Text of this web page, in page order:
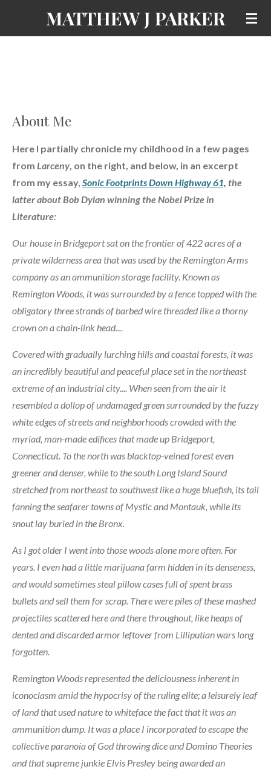
MATTHEW J PARKER
About Me
Here I partially chronicle my childhood in a few pages
from Larceny, on the right, and below, in an excerpt
from my essay, Sonic Footprints Down Highway 61, the
latter about Bob Dylan winning the Nobel Prize in
Literature:
Our house in Bridgeport sat on the frontier of 422 acres of a
private wilderness area that was used by the Remington Arms
company as an ammunition storage facility. Known as
Remington Woods, it was surrounded by a fence topped with the
obligatory three strands of barbed wire threaded like a thorny
crown on a chain-link head....
Covered with gradually lurching hills and coastal forests, it was
an incredibly beautiful and peaceful place set in the northeast
extreme of an industrial city.... When seen from the air it
resembled a dollop of undamaged green surrounded by the fuzzy
white edges of streets and neighborhoods crowded with the
myriad, man-made edifices that made up Bridgeport,
Connecticut. To the north was blacktop-veined forest even
greener and denser, while to the south Long Island Sound
stretched from northeast to southwest like a huge bluefish, its tail
fanning the seafarer towns of Mystic and Montauk, while its
snout lay buried in the Bronx.
As I got older I went into those woods alone more often. For
years. I even had a little marijuana farm hidden in its denseness,
and would sometimes steal pillow cases full of spent brass
bullets and sell them for scrap. There were piles of these mashed
projectiles scattered here and there throughout, like heaps of
dented and discarded armor leftover from Lilliputian wars long
forgotten.
Remington Woods represented the deliciousness inherent in
iconoclasm amid the hypocrisy of the ruling elite; a leisurely leaf
of land that used nature to whiteface the fact that it was an
ammunition dump. It was a place I incorporated to escape the
collective paranoia of God throwing dice and Domino Theories
and that supreme junkie Elvis Presley being awarded an